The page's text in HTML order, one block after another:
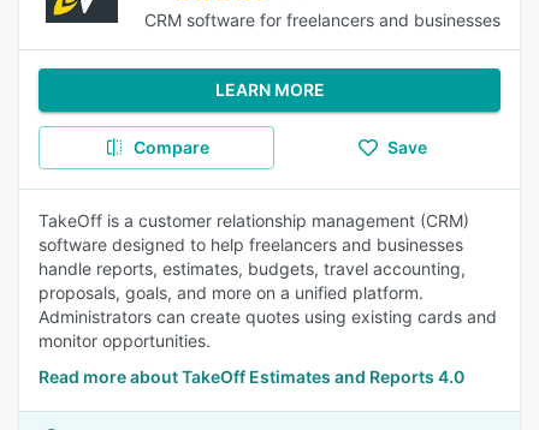
CRM software for freelancers and businesses
LEARN MORE
Compare Save
TakeOff is a customer relationship management (CRM)
software designed to help freelancers and businesses
handle reports, estimates, budgets, travel accounting,
proposals, goals, and more on a unified platform.
Administrators can create quotes using existing cards and
monitor opportunities.
Read more about TakeOff Estimates and Reports 4.0